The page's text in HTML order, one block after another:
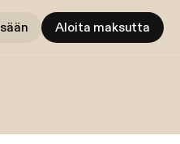
Aloita maksutta